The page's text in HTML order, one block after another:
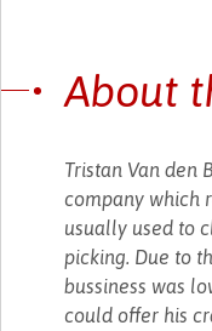
About
Tristan Van den
company which
usually used to
picking. Due to
bussiness was
could offer his